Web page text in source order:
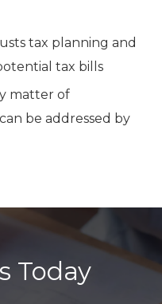
tax planning and
tax bills
matter of
be addressed by
Today